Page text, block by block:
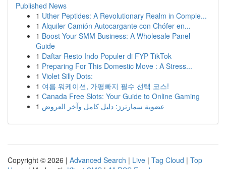
Published News
1 Uther Peptides: A Revolutionary Realm in Comple...
1 Alquiler Camión Autocargante con Chófer en...
1 Boost Your SMM Business: A Wholesale Panel
Guide
1 Daftar Resto Indo Populer di FYP TikTok
1 Preparing For This Domestic Move : A Stress...
1 Violet Silly Dots:
1 여름 워케이션, 가평빠지 필수 선택 코스!
1 Canada Free Slots: Your Guide to Online Gaming
1 عضوية سمارترز: دليل كامل وآخر العروض
Copyright © 2026 | Advanced Search | Live | Tag Cloud | Top